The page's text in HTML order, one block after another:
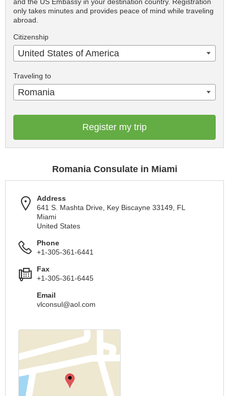
only takes minutes and provides peace of mind while traveling
abroad.
Citizenship
United States of America
Traveling to
Romania
Register my trip
Romania Consulate in Miami
Address
641 S. Mashta Drive, Key Biscayne 33149, FL
Miami
United States
Phone
+1-305-361-6441
Fax
+1-305-361-6445
Email
vlconsul@aol.com